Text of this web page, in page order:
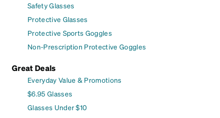
Safety Glasses
Protective Glasses
Protective Sports Goggles
Non-Prescription Protective Goggles
Great Deals
Everyday Value & Promotions
$6.95 Glasses
Glasses Under $10